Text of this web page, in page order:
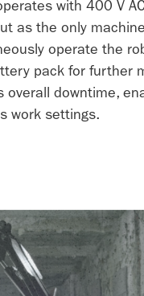
with 400 V
as the only
operate the
pack for further
downtime,
work settings.